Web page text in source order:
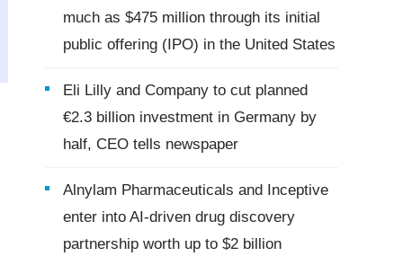
much as $475 million through its initial
public offering (IPO) in the United States
Eli Lilly and Company to cut planned
€2.3 billion investment in Germany by
half, CEO tells newspaper
Alnylam Pharmaceuticals and Inceptive
enter into AI-driven drug discovery
partnership worth up to $2 billion